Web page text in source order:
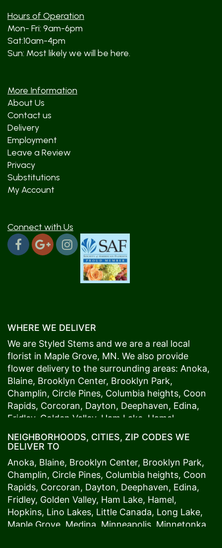
Hours of Operation
Mon- Fri: 9am-6pm
Sat:10am-4pm
Sun: Most likely we will be here.
More Information
About Us
Contact us
Delivery
Employment
Leave a Review
Privacy
Substitutions
My Account
Connect with Us
WHERE WE DELIVER
We are Styled Stems and we are a real local
florist in Maple Grove, MN. We also provide
flower delivery to the surrounding areas: Anoka,
Blaine, Brooklyn Center, Brooklyn Park,
Champlin, Circle Pines, Columbia heights, Coon
Rapids, Corcoran, Dayton, Deephaven, Edina,
Fridley, Golden Valley, Ham Lake Hamel
Maple Grove,Medina, Minneapolis, Minnetonka,
Plymouth,Ramsey,Rogers,Roseville,Shoreview
Spring Lake Park , St. Anthony,St. Louis Park,St.
Paul,Vadnais Heights, Wayzata,Woodland. Our
customers love us because we always deliver the
freshest blooms on time. It’s because we have
the very best drivers who know the ins and outs
NEIGHBORHOODS, CITIES, ZIP CODES WE
DELIVER TO
Anoka, Blaine, Brooklyn Center, Brooklyn Park,
Champlin, Circle Pines, Columbia heights, Coon
Rapids, Corcoran, Dayton, Deephaven, Edina,
Fridley, Golden Valley, Ham Lake, Hamel,
Hopkins, Lino Lakes, Little Canada, Long Lake,
Maple Grove Medina Minneapolis , Minnetonka,